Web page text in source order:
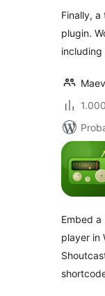
Finally,
plugin.
including
Embed
player in